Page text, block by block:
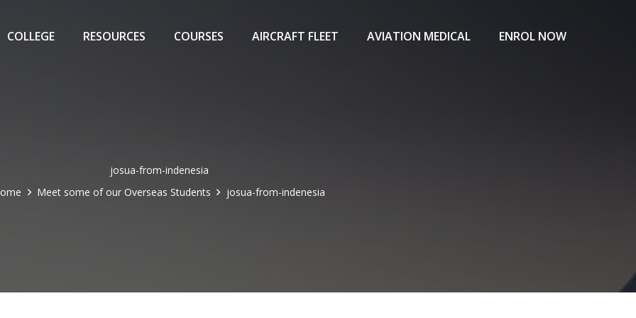
COLLEGE RESOURCES COURSES AIRCRAFT FLEET AVIATION MEDICAL ENROL NOW
josua-from-indenesia
Meet some of our Overseas Students josua-from-indenesia